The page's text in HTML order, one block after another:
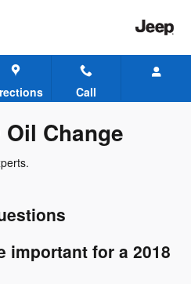
Change
Call
Oil Change
important for a 2018